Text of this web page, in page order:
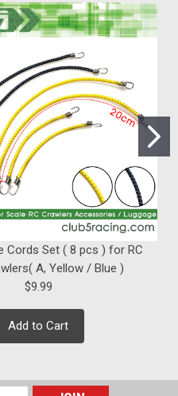
Cords Set ( 8 pcs ) for RC
A, Yellow / Blue )
$9.99
Add to Cart